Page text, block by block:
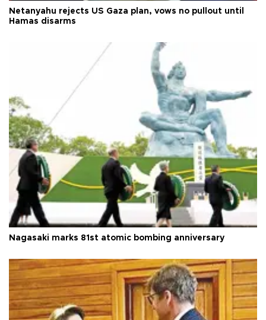
Netanyahu rejects US Gaza plan, vows no pullout until
Hamas disarms
Nagasaki marks 81st atomic bombing anniversary